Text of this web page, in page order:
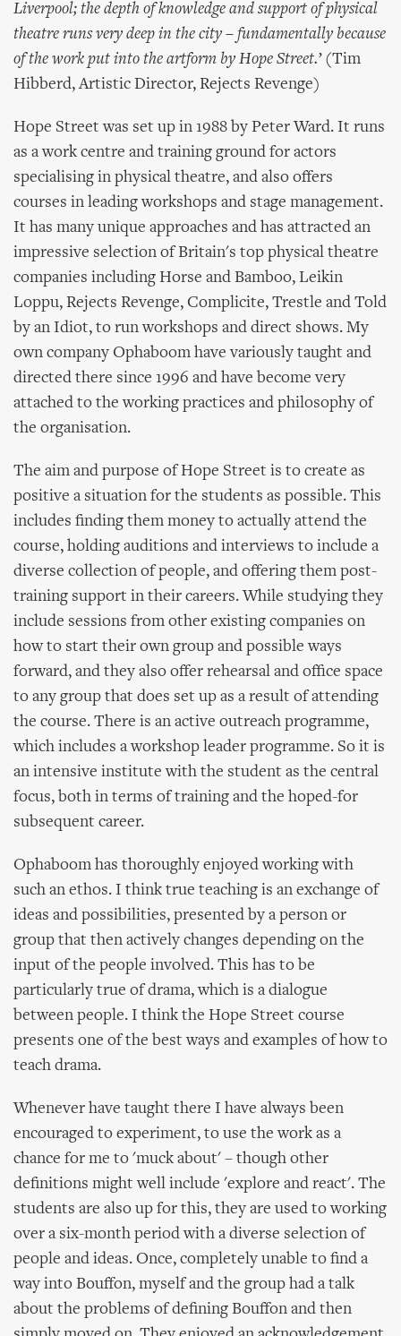
Liverpool; the depth of knowledge and support of physical
theatre runs very deep in the city – fundamentally because
of the work put into the artform by Hope Street.’(Tim
Hibberd, Artistic Director, Rejects Revenge)
Hope Street was set up in 1988 by Peter Ward. It runs
as a work centre and training ground for actors
specialising in physical theatre, and also offers
courses in leading workshops and stage management.
It has many unique approaches and has attracted an
impressive selection of Britain's top physical theatre
companies including Horse and Bamboo, Leikin
Loppu, Rejects Revenge, Complicite, Trestle and Told
by an Idiot, to run workshops and direct shows. My
own company Ophaboom have variously taught and
directed there since 1996 and have become very
attached to the working practices and philosophy of
the organisation.
The aim and purpose of Hope Street is to create as
positive a situation for the students as possible. This
includes finding them money to actually attend the
course, holding auditions and interviews to include a
diverse collection of people, and offering them post-
training support in their careers. While studying they
include sessions from other existing companies on
how to start their own group and possible ways
forward, and they also offer rehearsal and office space
to any group that does set up as a result of attending
the course. There is an active outreach programme,
which includes a workshop leader programme. So it is
an intensive institute with the student as the central
focus, both in terms of training and the hoped-for
subsequent career.
Ophaboom has thoroughly enjoyed working with
such an ethos. I think true teaching is an exchange of
ideas and possibilities, presented by a person or
group that then actively changes depending on the
input of the people involved. This has to be
particularly true of drama, which is a dialogue
between people. I think the Hope Street course
presents one of the best ways and examples of how to
teach drama.
Whenever have taught there I have always been
encouraged to experiment, to use the work as a
chance for me to 'muck about' – though other
definitions might well include 'explore and react'. The
students are also up for this, they are used to working
over a six-month period with a diverse selection of
people and ideas. Once, completely unable to find a
way into Bouffon, myself and the group had a talk
about the problems of defining Bouffon and then